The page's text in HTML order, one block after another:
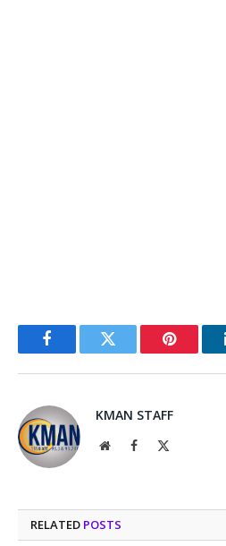
FacebookTwitter Pinterest
KMAN STAFF
WebsiteFacebook
RELATED POSTS